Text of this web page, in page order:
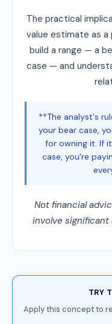
The practical
value estimate as a
build a range — a
case — and
**The analyst's
your bear case,
for owning it. If
case, you're
Not financial
involve
TRY
Apply this concept to